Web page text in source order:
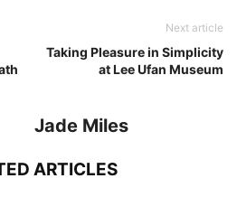
Next article
Taking Pleasure in Simplicity
at Lee Ufan Museum
Jade Miles
ARTICLES